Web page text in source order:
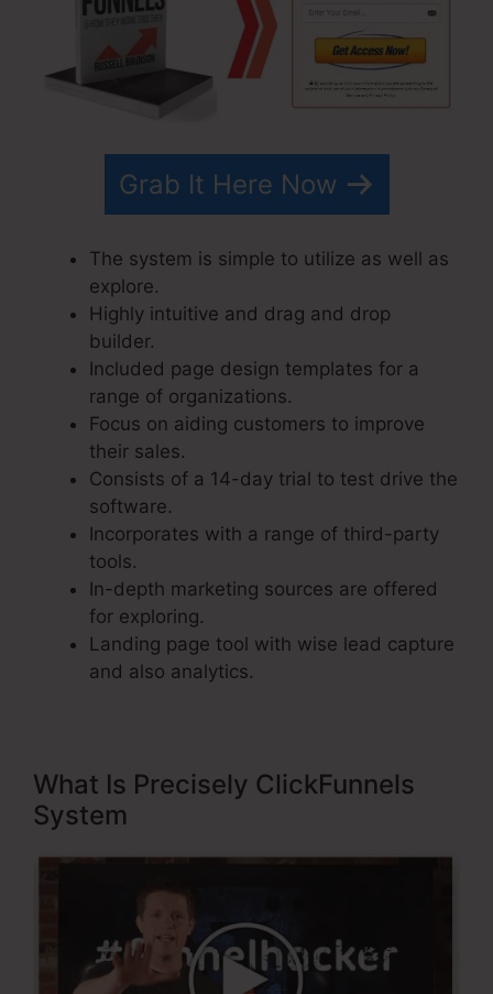
Grab It Here Now
The system is simple to utilize as well as
explore.
Highly intuitive and drag and drop
builder.
Included page design templates for a
range of organizations.
Focus on aiding customers to improve
their sales.
Consists of a 14-day trial to test drive the
software.
Incorporates with a range of third-party
tools.
In-depth marketing sources are offered
for exploring.
Landing page tool with wise lead capture
and also analytics.
What Is Precisely ClickFunnels
System